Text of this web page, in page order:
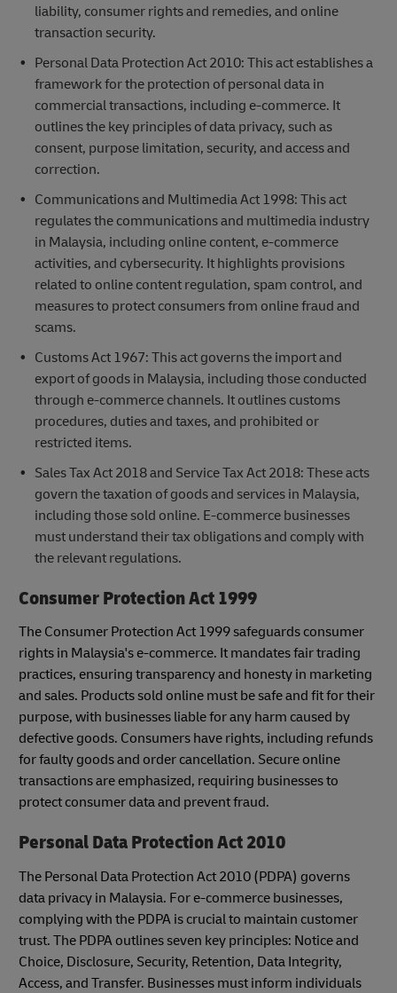
liability, consumer rights and remedies, and online
transaction security.
Personal Data Protection Act 2010: This act establishes a
framework for the protection of personal data in
commercial transactions, including e-commerce. It
outlines the key principles of data privacy, such as
consent, purpose limitation, security, and access and
correction.
Communications and Multimedia Act 1998: This act
regulates the communications and multimedia industry
in Malaysia, including online content, e-commerce
activities, and cybersecurity. It highlights provisions
related to online content regulation, spam control, and
measures to protect consumers from online fraud and
scams.
Customs Act 1967: This act governs the import and
export of goods in Malaysia, including those conducted
through e-commerce channels. It outlines customs
procedures, duties and taxes, and prohibited or
restricted items.
Sales Tax Act 2018 and Service Tax Act 2018: These acts
govern the taxation of goods and services in Malaysia,
including those sold online. E-commerce businesses
must understand their tax obligations and comply with
the relevant regulations.
Consumer Protection Act 1999
The Consumer Protection Act 1999 safeguards consumer
rights in Malaysia's e-commerce. It mandates fair trading
practices, ensuring transparency and honesty in marketing
and sales. Products sold online must be safe and fit for their
purpose, with businesses liable for any harm caused by
defective goods. Consumers have rights, including refunds
for faulty goods and order cancellation. Secure online
transactions are emphasized, requiring businesses to
protect consumer data and prevent fraud.
Personal Data Protection Act 2010
The Personal Data Protection Act 2010 (PDPA) governs
data privacy in Malaysia. For e-commerce businesses,
complying with the PDPA is crucial to maintain customer
trust. The PDPA outlines seven key principles: Notice and
Choice, Disclosure, Security, Retention, Data Integrity,
Access, and Transfer. Businesses must inform individuals